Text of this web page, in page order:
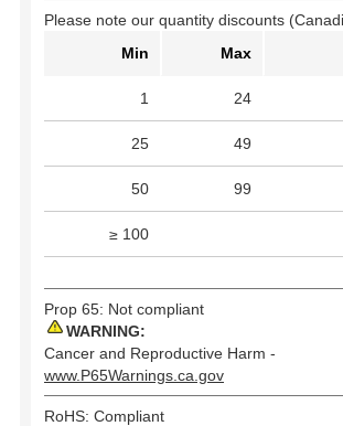
Please note our quantity discounts
Min
Max
1 24
25 49
50 99
≥ 100
Prop 65: Not compliant
WARNING:
Cancer and Reproductive Harm -
www.P65Warnings.ca.gov
RoHS: Compliant